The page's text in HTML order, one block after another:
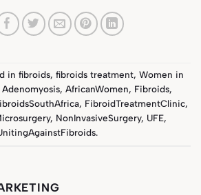
in fibroids, fibroids treatment, Women in
Adenomyosis, AfricanWomen, Fibroids,
, FibroidTreatmentClinic,
, NonInvasiveSurgery, UFE,
.